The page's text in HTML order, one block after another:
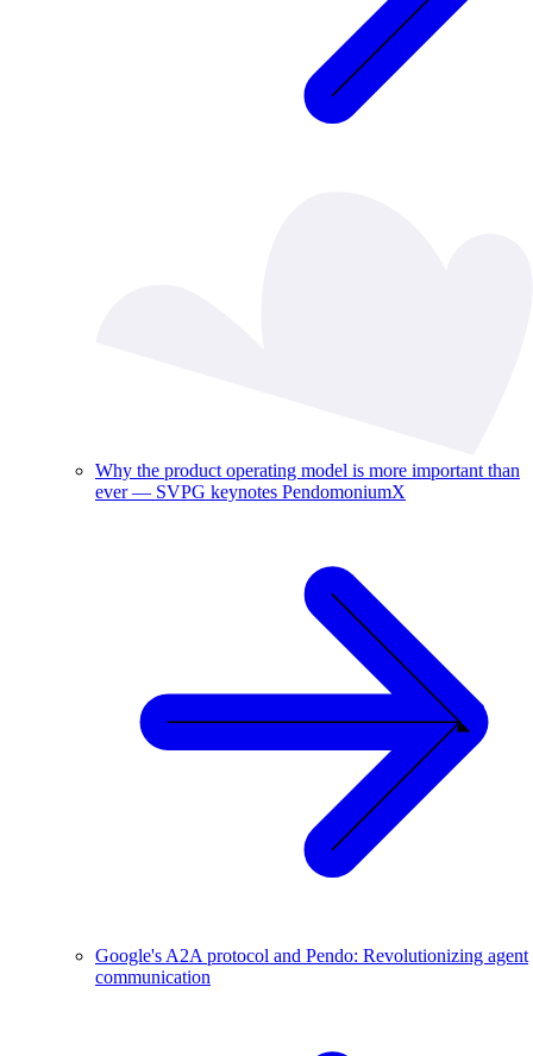
Why the product operating model is more important than
ever — SVPG keynotes PendomoniumX
Google's A2A protocol and Pendo: Revolutionizing agent
communication